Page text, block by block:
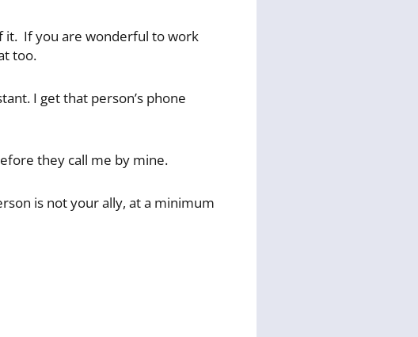
it. If you are wonderful to work
too.
I get that person’s phone
they call me by mine.
is not your ally, at a minimum